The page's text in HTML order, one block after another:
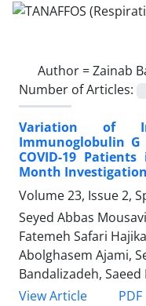
Author =Zainab
Number of Articles:
Variation of
Immunoglobulin G
COVID-19
Month Investigation
Volume 23, Issue 2,
Seyed Abbas
Fatemeh Safari
Abolghasem Ajami,
Bandalizadeh,
View Article
PDF